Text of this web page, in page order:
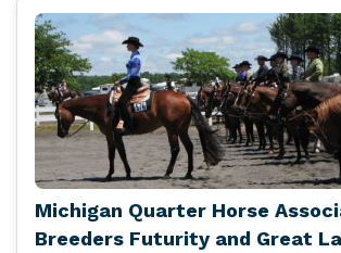
Michigan Quarter Horse
Breeders Futurity and Great